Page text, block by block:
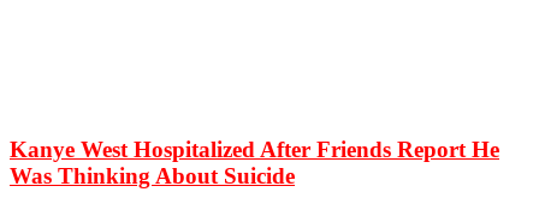
Kanye West Hospitalized After Friends Report He
Was Thinking About Suicide